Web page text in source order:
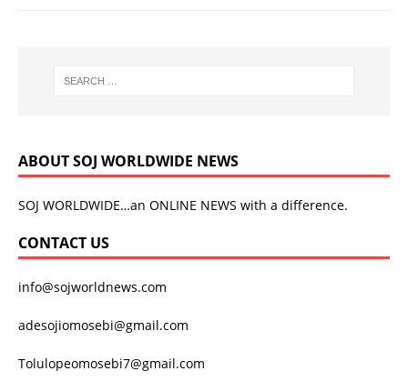
ABOUT SOJ WORLDWIDE NEWS
SOJ WORLDWIDE…an ONLINE NEWS with a difference.
CONTACT US
info@sojworldnews.com
adesojiomosebi@gmail.com
Tolulopeomosebi7@gmail.com